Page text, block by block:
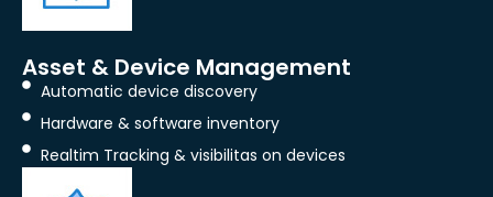
Asset & Device Management
Automatic device discovery
Hardware & software inventory
Realtim Tracking & visibilitas on devices